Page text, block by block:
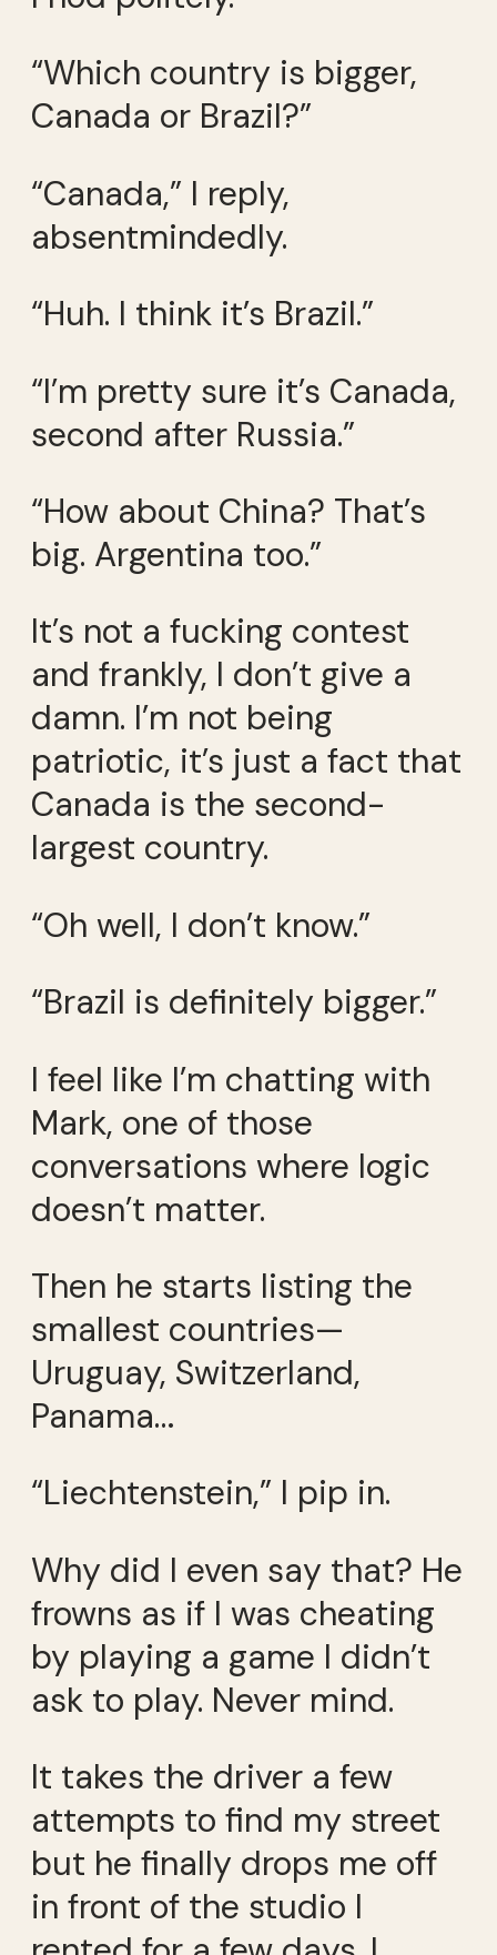
“Which country is bigger,
Canada or Brazil?”
“Canada,” I reply,
absentmindedly.
“Huh. I think it’s Brazil.”
“I’m pretty sure it’s Canada,
second after Russia.”
“How about China? That’s
big. Argentina too.”
It’s not a fucking contest
and frankly, I don’t give a
damn. I’m not being
patriotic, it’s just a fact that
Canada is the second-
largest country.
“Oh well, I don’t know.”
“Brazil is definitely bigger.”
I feel like I’m chatting with
Mark, one of those
conversations where logic
doesn’t matter.
Then he starts listing the
smallest countries—
Uruguay, Switzerland,
Panama…
“Liechtenstein,” I pip in.
Why did I even say that? He
frowns as if I was cheating
by playing a game I didn’t
ask to play. Never mind.
It takes the driver a few
attempts to find my street
but he finally drops me off
in front of the studio I